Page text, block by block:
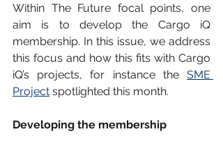
Within The Future focal points, one
aim is to develop the Cargo iQ
membership. In this issue, we address
this focus and how this fits with Cargo
iQ’s projects, for instance the SME
Project spotlighted this month.
Developing the membership